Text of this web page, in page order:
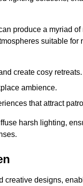
produce a myriad
suitable
create cosy retreats.
ambience.
that attract
harsh lighting,
designs,